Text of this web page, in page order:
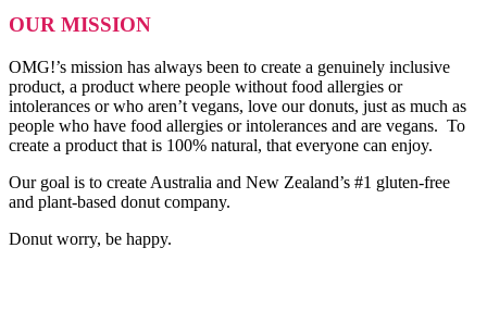
OUR MISSION
OMG!’s mission has always been to create a genuinely inclusive
product, a product where people without food allergies or
intolerances or who aren’t vegans, love our donuts, just as much as
people who have food allergies or intolerances and are vegans. To
create a product that is 100% natural, that everyone can enjoy.
Our goal is to create Australia and New Zealand’s #1 gluten-free
and plant-based donut company.
Donut worry, be happy.